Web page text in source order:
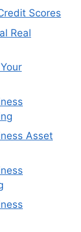
Scores
Real
Asset